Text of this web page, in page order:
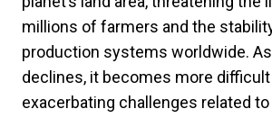
millions of farmers and the
production systems worldwide.
declines, it becomes more
exacerbating challenges related to